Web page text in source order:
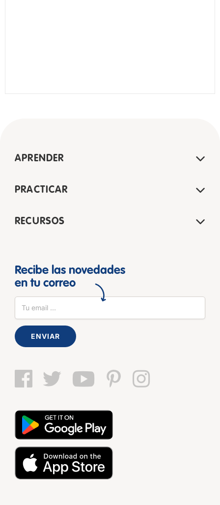
APRENDER
PRACTICAR
RECURSOS
Recibe las novedades
en tu correo
ENVIAR